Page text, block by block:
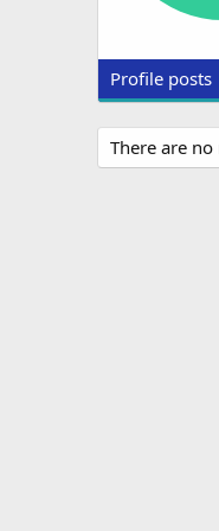
Profile posts
There are